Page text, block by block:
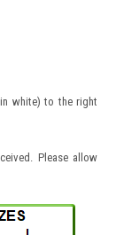
white) to the right
Please allow